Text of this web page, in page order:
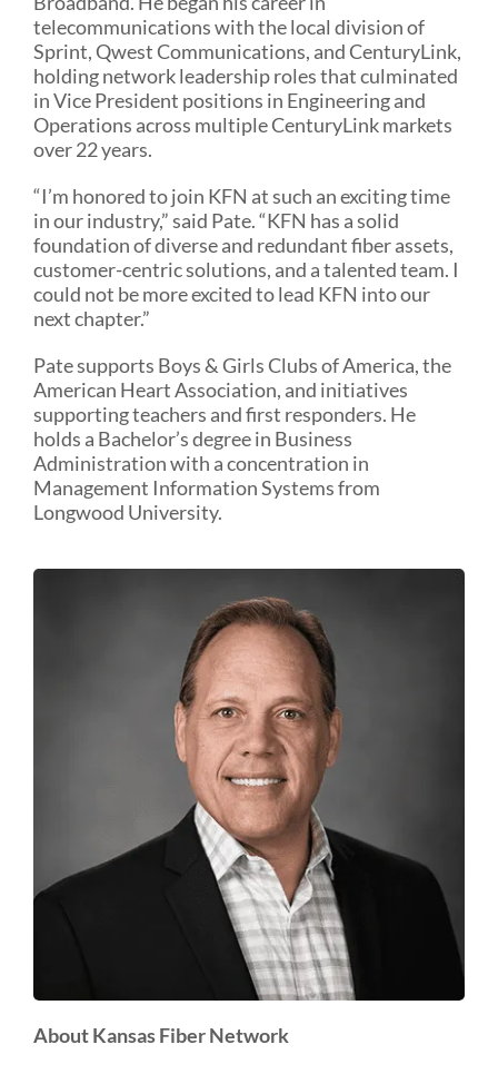
telecommunications with the local division of
Sprint, Qwest Communications, and CenturyLink,
holding network leadership roles that culminated
in Vice President positions in Engineering and
Operations across multiple CenturyLink markets
over 22 years.
“I’m honored to join KFN at such an exciting time
in our industry,” said Pate. “KFN has a solid
foundation of diverse and redundant fiber assets,
customer-centric solutions, and a talented team. I
could not be more excited to lead KFN into our
next chapter.”
Pate supports Boys & Girls Clubs of America, the
American Heart Association, and initiatives
supporting teachers and first responders. He
holds a Bachelor’s degree in Business
Administration with a concentration in
Management Information Systems from
Longwood University.
About Kansas Fiber Network